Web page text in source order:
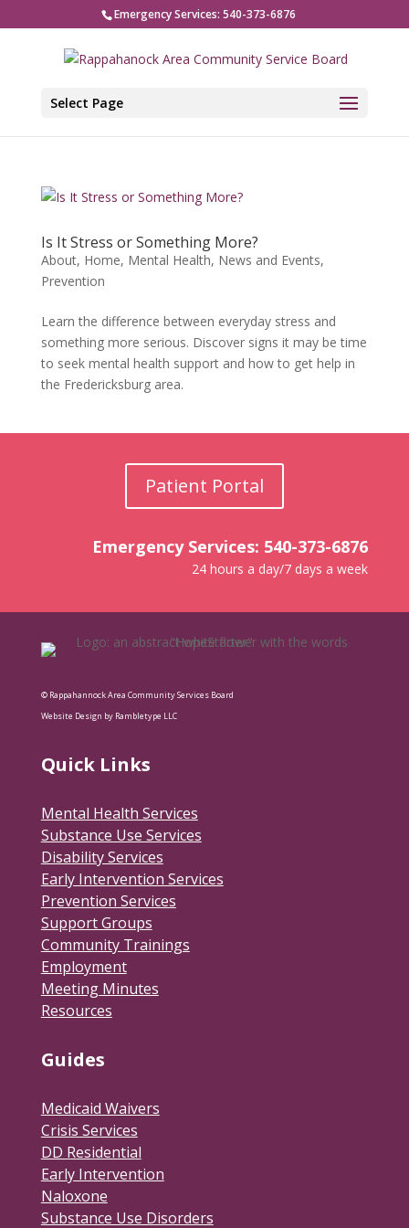
Emergency Services: 540-373-6876
Select Page
Is It Stress or Something More?
About, Home, Mental Health, News and Events,
Prevention
Learn the difference between everyday stress and
something more serious. Discover signs it may be time
to seek mental health support and how to get help in
the Fredericksburg area.
Patient Portal
Emergency Services: 540-373-6876
24 hours a day/7 days a week
© Rappahannock Area Community Services Board
Website Design by Rambletype LLC
Quick Links
Mental Health Services
Substance Use Services
Disability Services
Early Intervention Services
Prevention Services
Support Groups
Community Trainings
Employment
Meeting Minutes
Resources
Guides
Medicaid Waivers
Crisis Services
DD Residential
Early Intervention
Naloxone
Substance Use Disorders